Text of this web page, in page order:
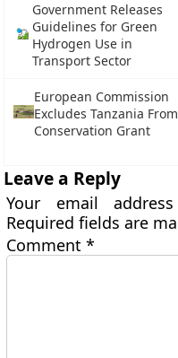
Government Releases
Guidelines for Green
Hydrogen Use in
Transport Sector
European Commission
Excludes Tanzania From
Conservation Grant
Leave a Reply
Your email
Required fields are
Comment*